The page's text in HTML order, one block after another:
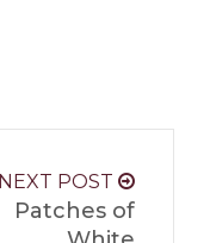
NEXT POST
Patches of